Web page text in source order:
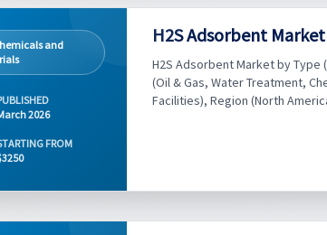
and
2026
FROM
H2S Adsorbent
H2S Adsorbent Market by
(Oil & Gas, Water Treatment,
Facilities), Region (North